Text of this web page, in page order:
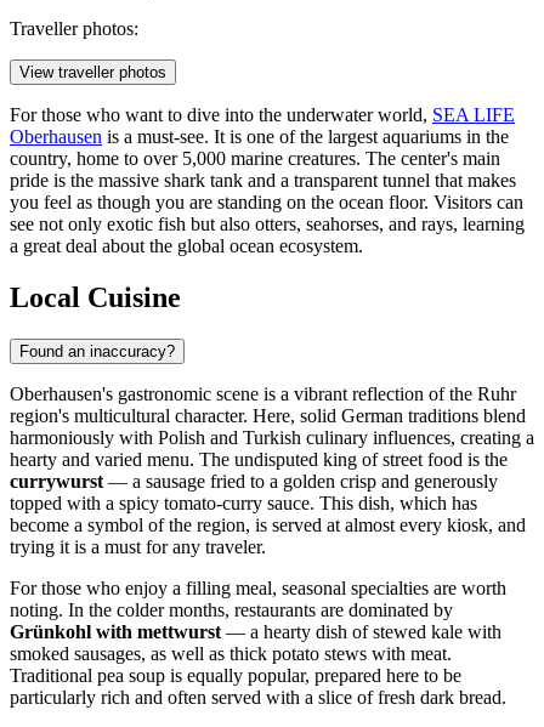
Traveller photos:
View traveller photos
For those who want to dive into the underwater world, SEA LIFE
Oberhausen is a must-see. It is one of the largest aquariums in the
country, home to over 5,000 marine creatures. The center's main
pride is the massive shark tank and a transparent tunnel that makes
you feel as though you are standing on the ocean floor. Visitors can
see not only exotic fish but also otters, seahorses, and rays, learning
a great deal about the global ocean ecosystem.
Local Cuisine
Found an inaccuracy?
Oberhausen's gastronomic scene is a vibrant reflection of the Ruhr
region's multicultural character. Here, solid German traditions blend
harmoniously with Polish and Turkish culinary influences, creating a
hearty and varied menu. The undisputed king of street food is the
currywurst — a sausage fried to a golden crisp and generously
topped with a spicy tomato-curry sauce. This dish, which has
become a symbol of the region, is served at almost every kiosk, and
trying it is a must for any traveler.
For those who enjoy a filling meal, seasonal specialties are worth
noting. In the colder months, restaurants are dominated by
Grünkohl with mettwurst — a hearty dish of stewed kale with
smoked sausages, as well as thick potato stews with meat.
Traditional pea soup is equally popular, prepared here to be
particularly rich and often served with a slice of fresh dark bread.